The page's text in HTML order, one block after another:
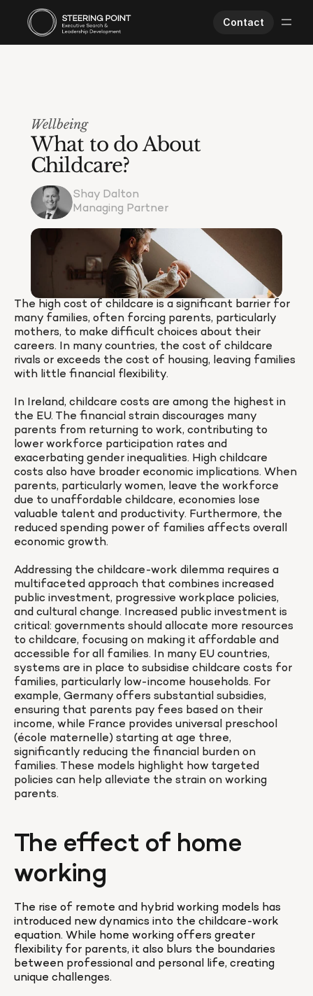
Contact
About Us
Worklife
Wellbeing
What to do About
Childcare?
Shay Dalton
Managing Partner
The high cost of childcare is a significant barrier for
many families, often forcing parents, particularly
mothers, to make difficult choices about their
careers. In many countries, the cost of childcare
rivals or exceeds the cost of housing, leaving families
with little financial flexibility.
In Ireland, childcare costs are among the highest in
the EU. The financial strain discourages many
parents from returning to work, contributing to
lower workforce participation rates and
exacerbating gender inequalities. High childcare
costs also have broader economic implications. When
parents, particularly women, leave the workforce
due to unaffordable childcare, economies lose
valuable talent and productivity. Furthermore, the
reduced spending power of families affects overall
economic growth.
Addressing the childcare-work dilemma requires a
multifaceted approach that combines increased
public investment, progressive workplace policies,
and cultural change. Increased public investment is
critical: governments should allocate more resources
to childcare, focusing on making it affordable and
accessible for all families. In many EU countries,
systems are in place to subsidise childcare costs for
families, particularly low-income households. For
example, Germany offers substantial subsidies,
ensuring that parents pay fees based on their
income, while France provides universal preschool
(école maternelle) starting at age three,
significantly reducing the financial burden on
families. These models highlight how targeted
policies can help alleviate the strain on working
parents.
The effect of home
working
The rise of remote and hybrid working models has
introduced new dynamics into the childcare-work
equation. While home working offers greater
flexibility for parents, it also blurs the boundaries
between professional and personal life, creating
unique challenges.